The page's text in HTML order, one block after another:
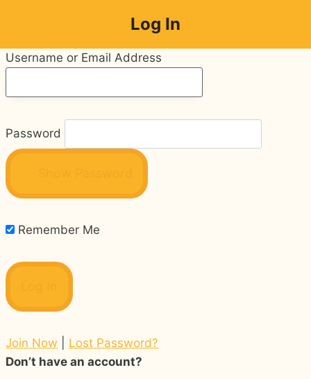
content
Log In
Username or Email Address
Password
Remember Me
Join Now
Lost Password?
Don’t have an account?